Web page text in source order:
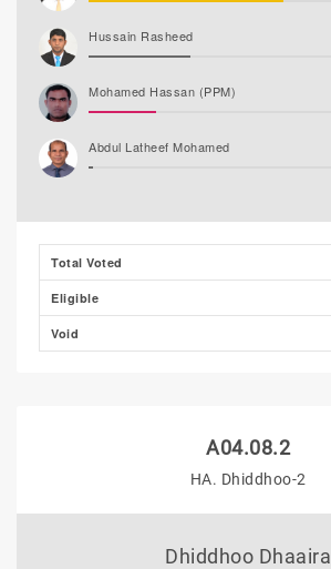
Hussain Rasheed
Mohamed Hassan (PPM)
Abdul Latheef Mohamed
Total Voted
Eligible
Void
A04.08.2
HA. Dhiddhoo-2
Dhiddhoo Dhaaira